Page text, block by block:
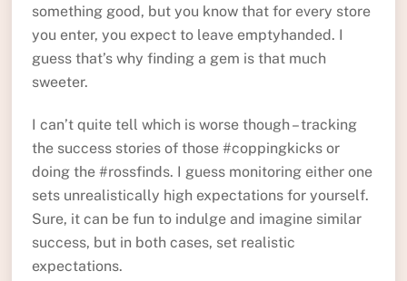
something good, but you know that for every store
you enter, you expect to leave emptyhanded. I
guess that’s why finding a gem is that much
sweeter.
I can’t quite tell which is worse though – tracking
the success stories of those #coppingkicks or
doing the #rossfinds. I guess monitoring either one
sets unrealistically high expectations for yourself.
Sure, it can be fun to indulge and imagine similar
success, but in both cases, set realistic
expectations.